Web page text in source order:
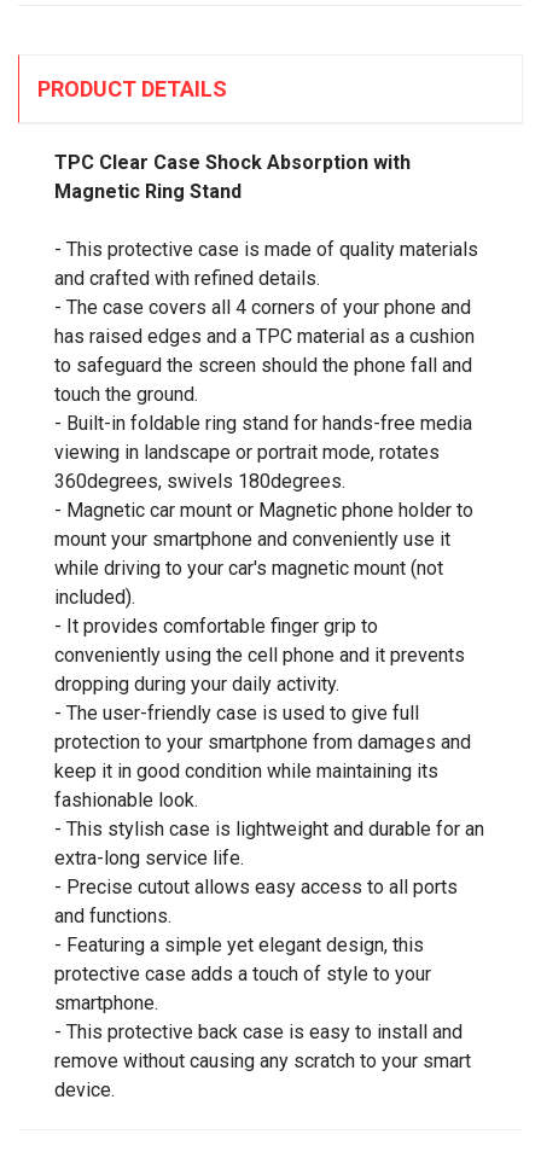
PRODUCT DETAILS
TPC Clear Case Shock Absorption with
Magnetic Ring Stand
- This protective case is made of quality materials
and crafted with refined details.
- The case covers all 4 corners of your phone and
has raised edges and a TPC material as a cushion
to safeguard the screen should the phone fall and
touch the ground.
- Built-in foldable ring stand for hands-free media
viewing in landscape or portrait mode, rotates
360degrees, swivels 180degrees.
- Magnetic car mount or Magnetic phone holder to
mount your smartphone and conveniently use it
while driving to your car's magnetic mount (not
included).
- It provides comfortable finger grip to
conveniently using the cell phone and it prevents
dropping during your daily activity.
- The user-friendly case is used to give full
protection to your smartphone from damages and
keep it in good condition while maintaining its
fashionable look.
- This stylish case is lightweight and durable for an
extra-long service life.
- Precise cutout allows easy access to all ports
and functions.
- Featuring a simple yet elegant design, this
protective case adds a touch of style to your
smartphone.
- This protective back case is easy to install and
remove without causing any scratch to your smart
device.